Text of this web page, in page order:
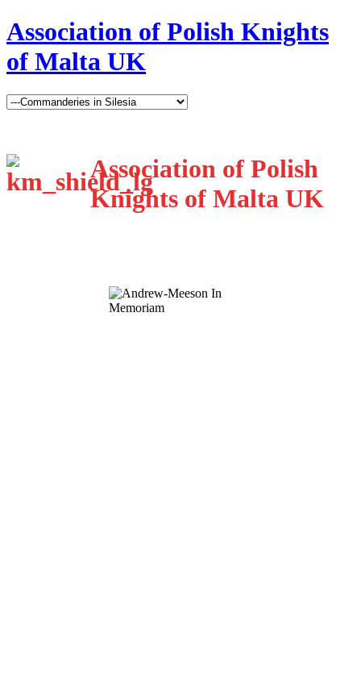
Association of Polish Knights
of Malta UK
Association of Polish
Knights of Malta UK